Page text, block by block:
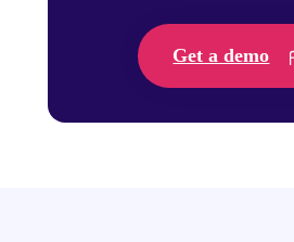
Get a demo